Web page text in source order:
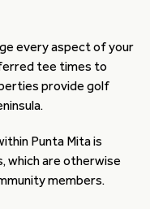
every aspect of your
tee times to
provide golf
Punta Mita is
which are otherwise
members.